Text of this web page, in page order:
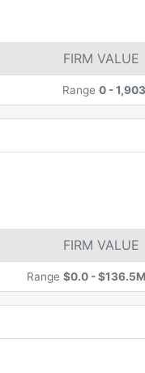
FIRM VALUE
Range 0 -1,903
FIRM VALUE
Range $0.0 -$136.5M